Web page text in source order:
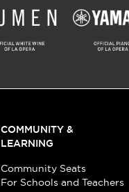
COMMUNITY &
LEARNING
Community Seats
For Schools and Teachers